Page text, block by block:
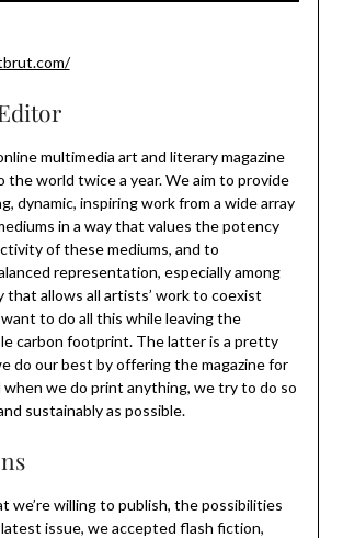
multimedia art and literary magazine
the world twice a year. We aim to provide
dynamic, inspiring work from a wide array
in a way that values the potency
of these mediums, and to
representation, especially among
that allows all artists’ work to coexist
to do all this while leaving the
carbon footprint. The latter is a pretty
do our best by offering the magazine for
when we do print anything, we try to do so
sustainably as possible.
we’re willing to publish, the possibilities
issue, we accepted flash fiction,